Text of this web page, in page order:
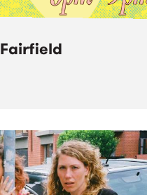
Fairfield